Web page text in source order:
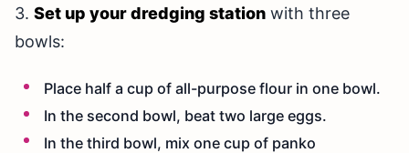
3. Set up your dredging station with three
bowls:
Place half a cup of all-purpose flour in one bowl.
In the second bowl, beat two large eggs.
In the third bowl, mix one cup of panko